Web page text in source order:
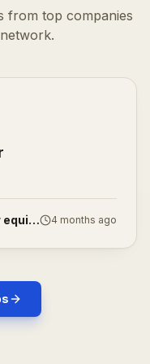
from top companies
140k-160k (+founding engineer equity) 4 months ago